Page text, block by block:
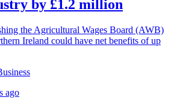
by £1.2 million
the Agricultural Wages Board (AWB)
Ireland could have net benefits of up
ago